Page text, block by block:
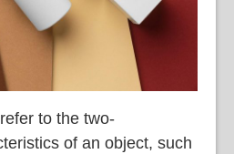
to the two-
of an object, such